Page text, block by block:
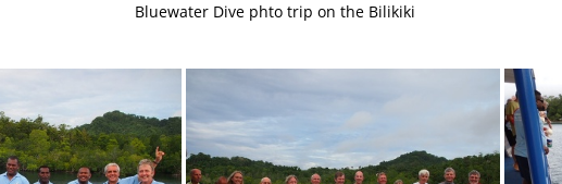
Bluewater Dive phto trip on the Bilikiki